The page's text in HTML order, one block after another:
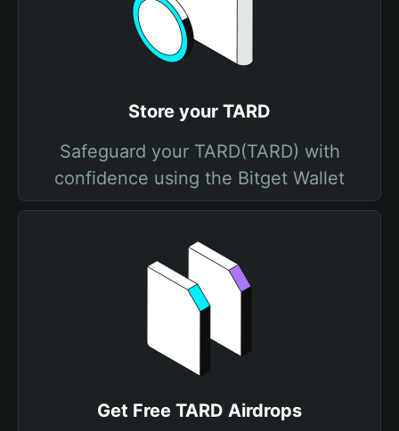
Store your TARD
Safeguard your TARD(TARD) with
confidence using the Bitget Wallet
Get Free TARD Airdrops